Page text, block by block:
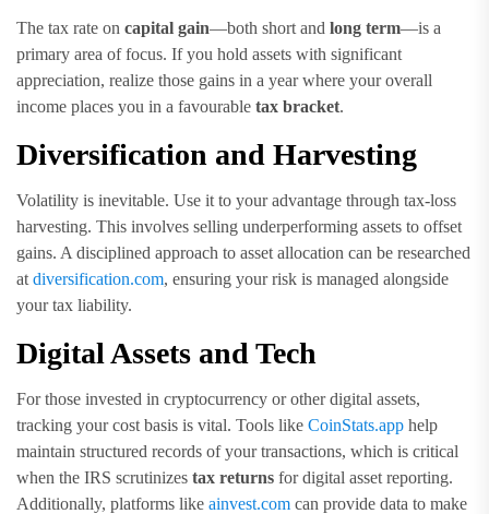
The tax rate on capital gain—both short and long term—is a
primary area of focus. If you hold assets with significant
appreciation, realize those gains in a year where your overall
income places you in a favourable tax bracket.
Diversification and Harvesting
Volatility is inevitable. Use it to your advantage through tax-loss
harvesting. This involves selling underperforming assets to offset
gains. A disciplined approach to asset allocation can be researched
at diversification.com, ensuring your risk is managed alongside
your tax liability.
Digital Assets and Tech
For those invested in cryptocurrency or other digital assets,
tracking your cost basis is vital. Tools like CoinStats.app help
maintain structured records of your transactions, which is critical
when the IRS scrutinizes tax returns for digital asset reporting.
Additionally, platforms like ainvest.com can provide data to make